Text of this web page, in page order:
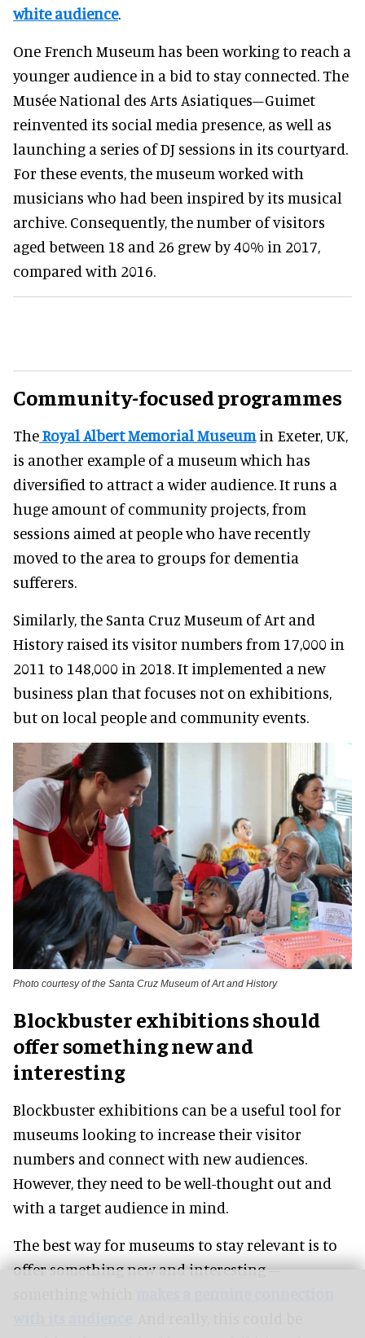
white audience.
One French Museum has been working to reach a
younger audience in a bid to stay connected. The
Musée National des Arts Asiatiques–Guimet
reinvented its social media presence, as well as
launching a series of DJ sessions in its courtyard.
For these events, the museum worked with
musicians who had been inspired by its musical
archive. Consequently, the number of visitors
aged between 18 and 26 grew by 40% in 2017,
compared with 2016.
Community-focused programmes
TheRoyal Albert Memorial Museumin Exeter, UK,
is another example of a museum which has
diversified to attract a wider audience. It runs a
huge amount of community projects, from
sessions aimed at people who have recently
moved to the area to groups for dementia
sufferers.
Similarly, the Santa Cruz Museum of Art and
History raised its visitor numbers from 17,000 in
2011 to 148,000 in 2018. It implemented a new
business plan that focuses not on exhibitions,
but on local people and community events.
Photo courtesy of the Santa Cruz Museum of Art and History
Blockbuster exhibitions should
offer something new and
interesting
Blockbuster exhibitions can be a useful tool for
museums looking to increase their visitor
numbers and connect with new audiences.
However, they need to be well-thought out and
with a target audience in mind.
The best way for museums to stay relevant is to
offer something new and interesting –